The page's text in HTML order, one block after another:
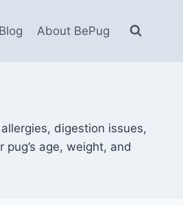
Blog About BePug
digestion issues,
age, weight, and